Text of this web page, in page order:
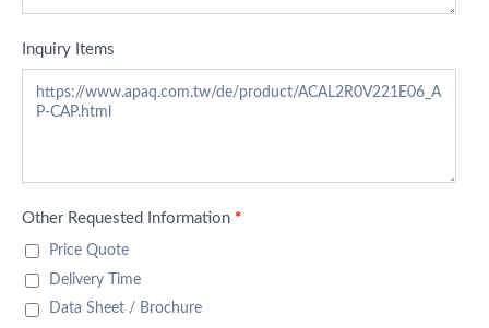
Inquiry Items
Other Requested Information *
Price Quote
Delivery Time
Data Sheet / Brochure